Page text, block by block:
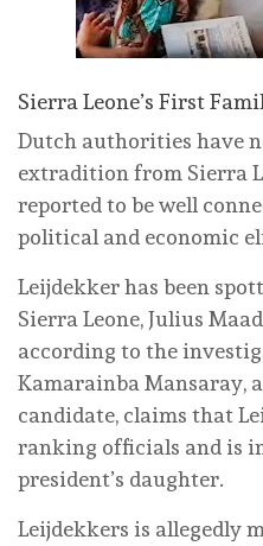
Sierra Leone’s First
Dutch authorities have
extradition from Sierra
reported to be well
political and economic
Leijdekker has been
Sierra Leone, Julius
according to the
Kamarainba Mansaray,
candidate, claims that
ranking officials and is
president’s daughter.
Leijdekkers is allegedly